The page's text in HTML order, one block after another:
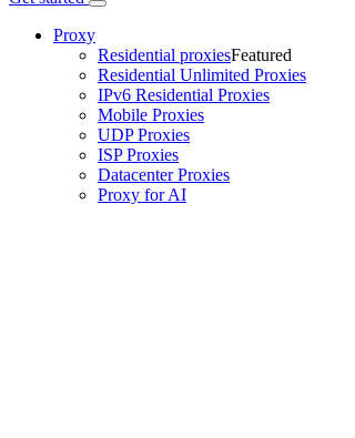
Proxy
Residential proxiesFeatured
Residential Unlimited Proxies
IPv6 Residential Proxies
Mobile Proxies
UDP Proxies
ISP Proxies
Datacenter Proxies
Proxy for AI